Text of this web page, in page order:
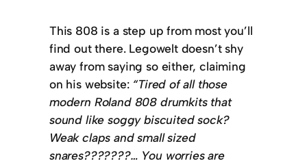
This 808 is a step up from most you’ll
find out there. Legowelt doesn’t shy
away from saying so either, claiming
on his website: “Tired of all those
modern Roland 808 drumkits that
sound like soggy biscuited sock?
Weak claps and small sized
snares???????… You worries are